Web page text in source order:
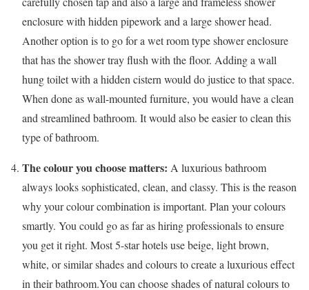
enclosure with hidden pipework and a large shower head.
Another option is to go for a wet room type shower enclosure
that has the shower tray flush with the floor. Adding a wall
hung toilet with a hidden cistern would do justice to that space.
When done as wall-mounted furniture, you would have a clean
and streamlined bathroom. It would also be easier to clean this
type of bathroom.
The colour you choose matters: A luxurious bathroom
always looks sophisticated, clean, and classy. This is the reason
why your colour combination is important. Plan your colours
smartly. You could go as far as hiring professionals to ensure
you get it right. Most 5-star hotels use beige, light brown,
white, or similar shades and colours to create a luxurious effect
in their bathroom.You can choose shades of natural colours to